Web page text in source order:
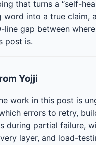
that turns a “self-
word into a true claim,
line gap between
post is.
Yojji
work in this post is
errors to retry,
during partial failure,
layer, and load-